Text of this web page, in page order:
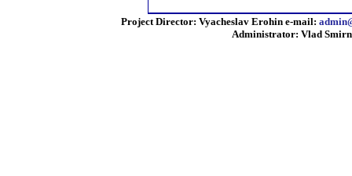
Project Director: Vyacheslav Erohin e-mail:
Administrator: Vlad